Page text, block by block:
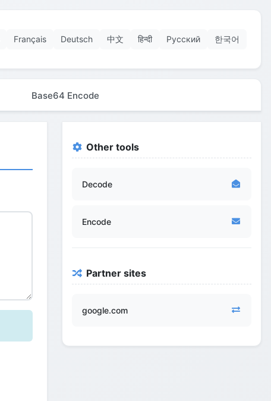
Français Deutsch 中文 हिन्दी Русский 한국어
Base64 Encode
Other tools
Decode
Encode
Partner sites
google.com